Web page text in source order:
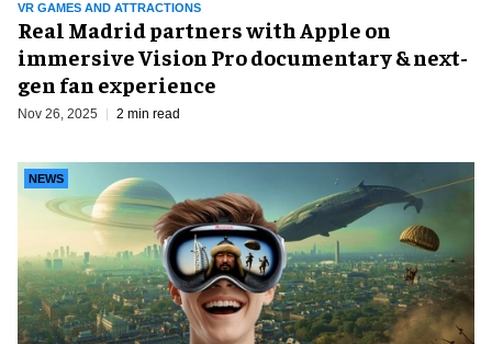
VR GAMES AND ATTRACTIONS
Real Madrid partners with Apple on
immersive Vision Pro documentary & next-
gen fan experience
Nov 26, 2025 2 min read
NEWS